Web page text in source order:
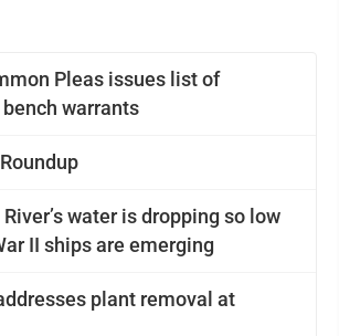
Pleas issues list of
warrants
water is dropping so low
II ships are emerging
plant removal at